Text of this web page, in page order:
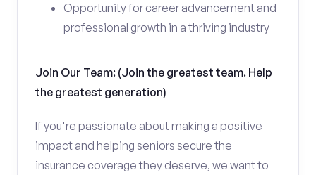
Opportunity for career advancement and
professional growth in a thriving industry
Join Our Team: (Join the greatest team. Help
the greatest generation)
If you're passionate about making a positive
impact and helping seniors secure the
insurance coverage they deserve, we want to